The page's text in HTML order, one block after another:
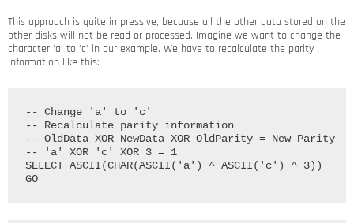
This approach is quite impressive, because all the other data stored on the
other disks will not be read or processed. Imagine we want to change the
character ‘a’ to ‘c’ in our example. We have to recalculate the parity
information like this:
-- Change 'a' to 'c'
-- Recalculate parity information
-- OldData XOR NewData XOR OldParity = New Parity
-- 'a' XOR 'c' XOR 3 = 1
SELECT ASCII(CHAR(ASCII('a') ^ ASCII('c') ^ 3))
GO